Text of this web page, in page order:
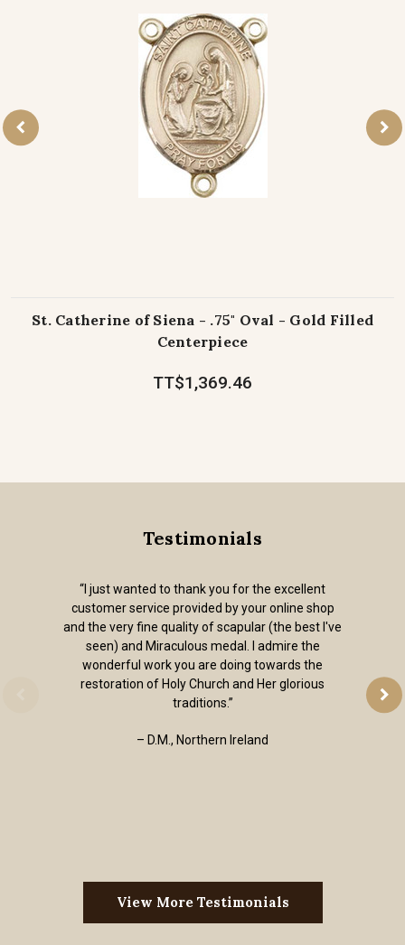
St. Catherine of Siena - .75" Oval - Gold Filled
Centerpiece
TT$1,369.46
Testimonials
“I just wanted to thank you for the excellent
customer service provided by your online shop
and the very fine quality of scapular (the best I've
seen) and Miraculous medal. I admire the
wonderful work you are doing towards the
restoration of Holy Church and Her glorious
traditions.”
– D.M., Northern Ireland
View More Testimonials